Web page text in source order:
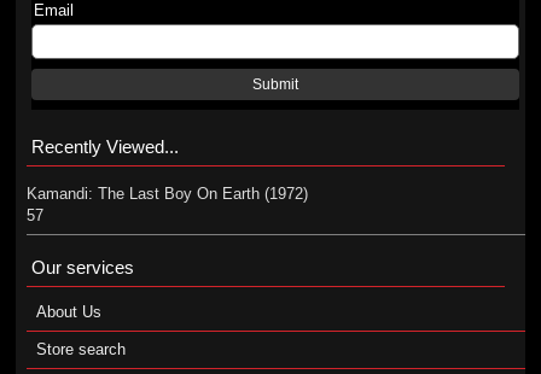
Email
Submit
Recently Viewed...
Kamandi: The Last Boy On Earth (1972)
57
Our services
About Us
Store search